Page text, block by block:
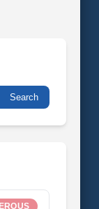
Search